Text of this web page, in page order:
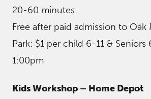
20-60 minutes.
Free after paid admission to Oak
Park: $1 per child 6-11 & Seniors
1:00pm
Kids Workshop – Home Depot